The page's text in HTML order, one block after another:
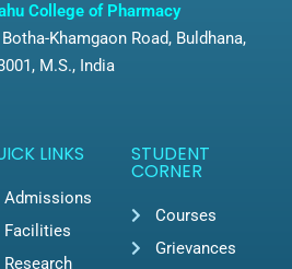
College of Pharmacy
Khamgaon Road, Buldhana,
M.S., India
LINKS
Admissions
Facilities
Research
STUDENT
CORNER
Courses
Grievances